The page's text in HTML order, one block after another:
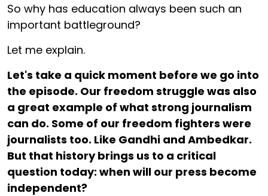
So why has education always been such an
important battleground?
Let me explain.
Let's take a quick moment before we go into
the episode. Our freedom struggle was also
a great example of what strong journalism
can do. Some of our freedom fighters were
journalists too. Like Gandhi and Ambedkar.
But that history brings us to a critical
question today: when will our press become
independent?